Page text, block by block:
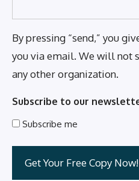
By pressing “send,” you
you via email. We will not
any other organization.
Subscribe to our
Subscribe me